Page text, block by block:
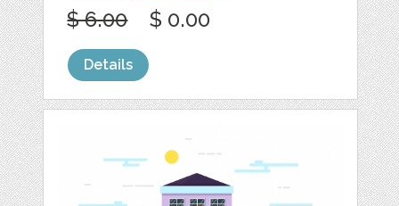
$ 6.00 $ 0.00
Details